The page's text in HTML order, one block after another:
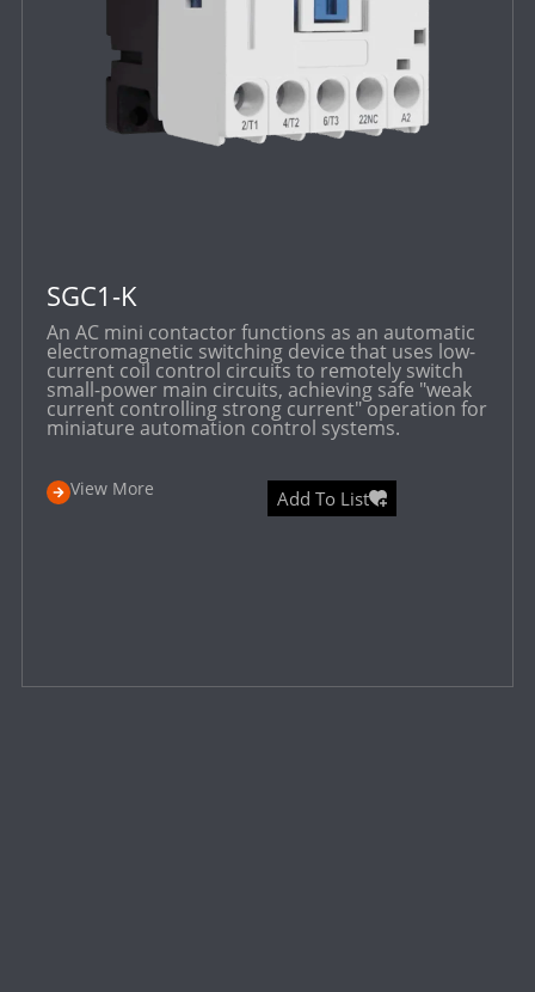
SGC1-K
An AC mini contactor functions as an automatic
electromagnetic switching device that uses low-
current coil control circuits to remotely switch
small-power main circuits, achieving safe "weak
current controlling strong current" operation for
miniature automation control systems.
View More Add To List